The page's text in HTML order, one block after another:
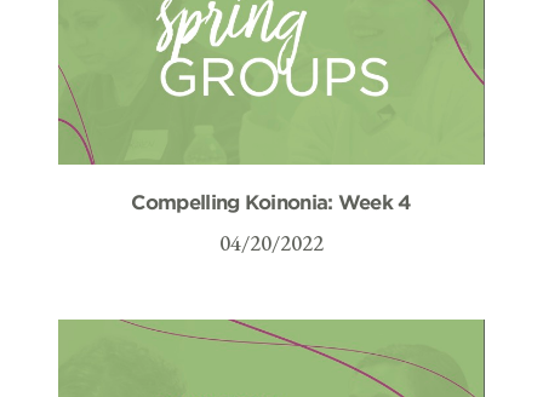
Compelling Koinonia: Week 4
04/20/2022